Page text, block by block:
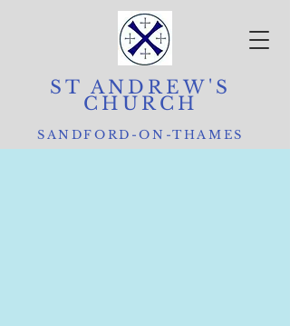
ST ANDREW'S
CHURCH
SANDFORD-ON-THAMES